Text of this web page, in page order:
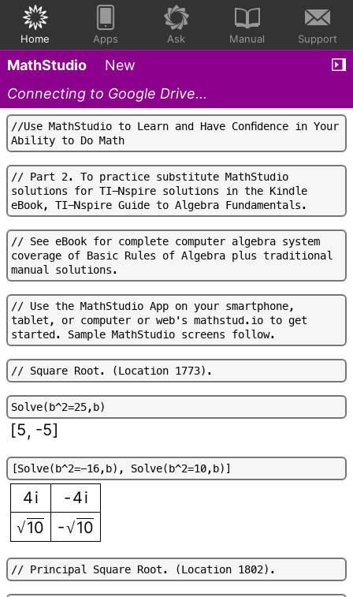
Home Apps Ask Manual Support
MathStudio
New
Connecting to Google Drive...
//Use MathStudio to L earn and Have Confdence in Your
Abil ity to Do Math
// Part 2. To practice substitute MathStudio
solutions for TI-Nspi re solutions in the Kindle
eBook, TI-Nspi re Guide to Algebra Fundamentals.
// See eBook for complete computer algebra system
coverage of Basic Rules of Algebra plus traditional
manual solutions.
// Use the MathStudio App on your smartphone,
tablet , or computer or web' s mathstud. io to get
started. Sample MathStudio screens follow.
// Square Root. (L ocation 1773) .
Solve(b^2=25,b)
[5, -5]
[Solve(b^2=-16,b) , Solve(b^2=10,b) ]
4i -4i
√10 -√10
// Principal Square Root. (L ocation 1802) .